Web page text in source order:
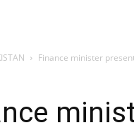
Finance minister